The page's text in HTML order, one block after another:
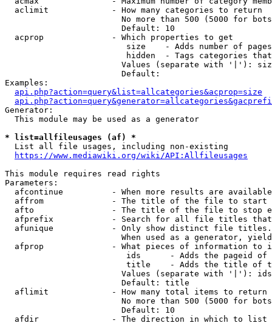
  aclimit             - How many categories to return
No more than 500 (5000 for
                        Default: 10
  acprop              - Which properties to get
size    - Adds number of
hidden  - Tags categories
Values (separate with '|'):
                        Default:
Examples:
api.php?action=query&list=allcategories&acprop=size
Generator:
  This module may be used as a generator
* list=allfileusages (af) *
  List all file usages, including non-existing
https://www.mediawiki.org/wiki/API:Allfileusages
This module requires read rights
Parameters:
afcontinue          - When more results are
affrom              - The title of the file to start
afto                - The title of the file to stop
afprefix            - Search for all file titles
afunique            - Only show distinct file
When used as a generator,
afprop              - What pieces of information to
ids      - Adds the pageid
title    - Adds the title of
Values (separate with '|'):
                        Default: title
  aflimit             - How many total items to return
No more than 500 (5000 for
                        Default: 10
  afdir               - The direction in which to list